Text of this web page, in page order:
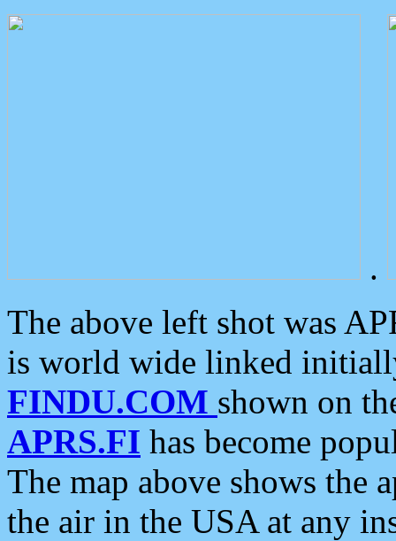
.
The above left shot was
is world wide linked
FINDU.COM shown on
APRS.FI has become
The map above shows the
the air in the USA at any